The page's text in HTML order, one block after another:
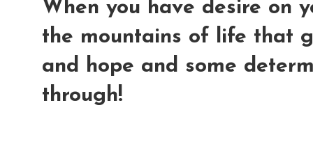
When you have desire on
the mountains of life that
and hope and some
through!